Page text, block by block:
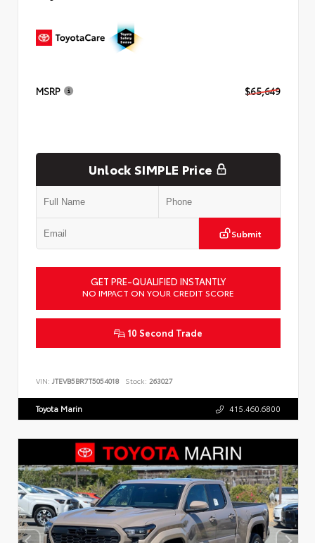
MSRP $65,649
Unlock SIMPLE Price
Submit
GET PRE-QUALIFIED INSTANTLY
NO IMPACT ON YOUR CREDIT SCORE
10 Second Trade
VIN: JTEVB5BR7T5054018 Stock: 263027
Toyota Marin 415.460.6800